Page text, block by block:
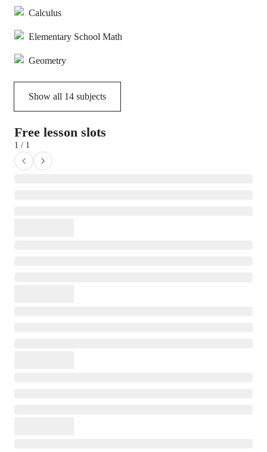
Calculus
Elementary School Math
Geometry
Show all 14 subjects
Free lesson slots
1 / 1